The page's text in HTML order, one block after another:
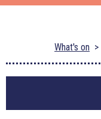
What's on